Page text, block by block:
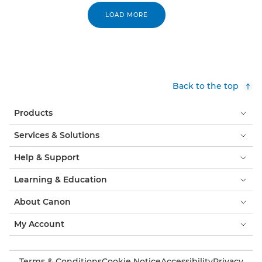
LOAD MORE
Back to the top
Products
Services & Solutions
Help & Support
Learning & Education
About Canon
My Account